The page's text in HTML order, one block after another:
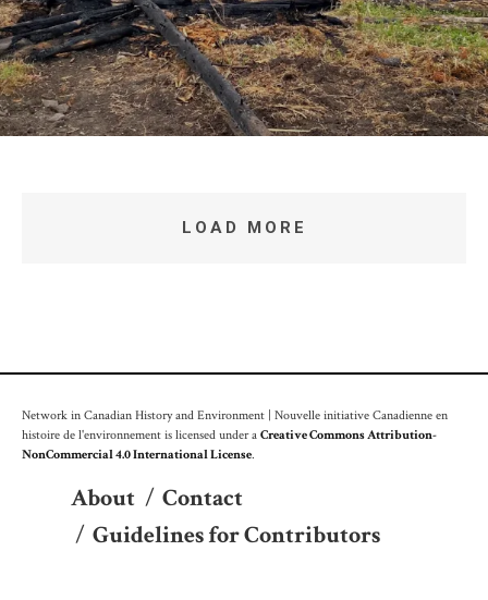
LOAD MORE
Network in Canadian History and Environment | Nouvelle initiative Canadienne en
histoire de l'environnement is licensed under aCreative Commons Attribution-
NonCommercial 4.0 International License.
About / Contact
/ Guidelines for Contributors